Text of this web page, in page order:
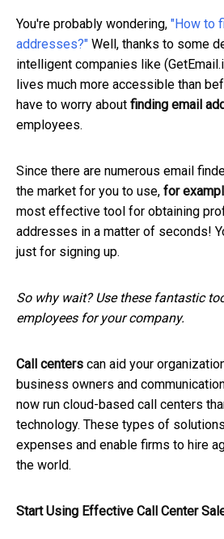
You're probably wondering, "How to
addresses?" Well, thanks to some
intelligent companies like
lives much more accessible than
have to worry about finding email
employees.
Since there are numerous email
the market for you to use, for
most effective tool for obtaining
addresses in a matter of seconds!
just for signing up.
So why wait? Use these fantastic
employees for your company.
Call centers can aid your
business owners and
now run cloud-based call centers
technology. These types of
expenses and enable firms to hire
the world.
Start Using Effective Call Center